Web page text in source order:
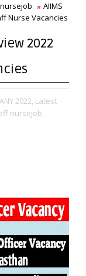
AIIMS
Nurse Vacancies
2022
2022, Latest
nursejob,